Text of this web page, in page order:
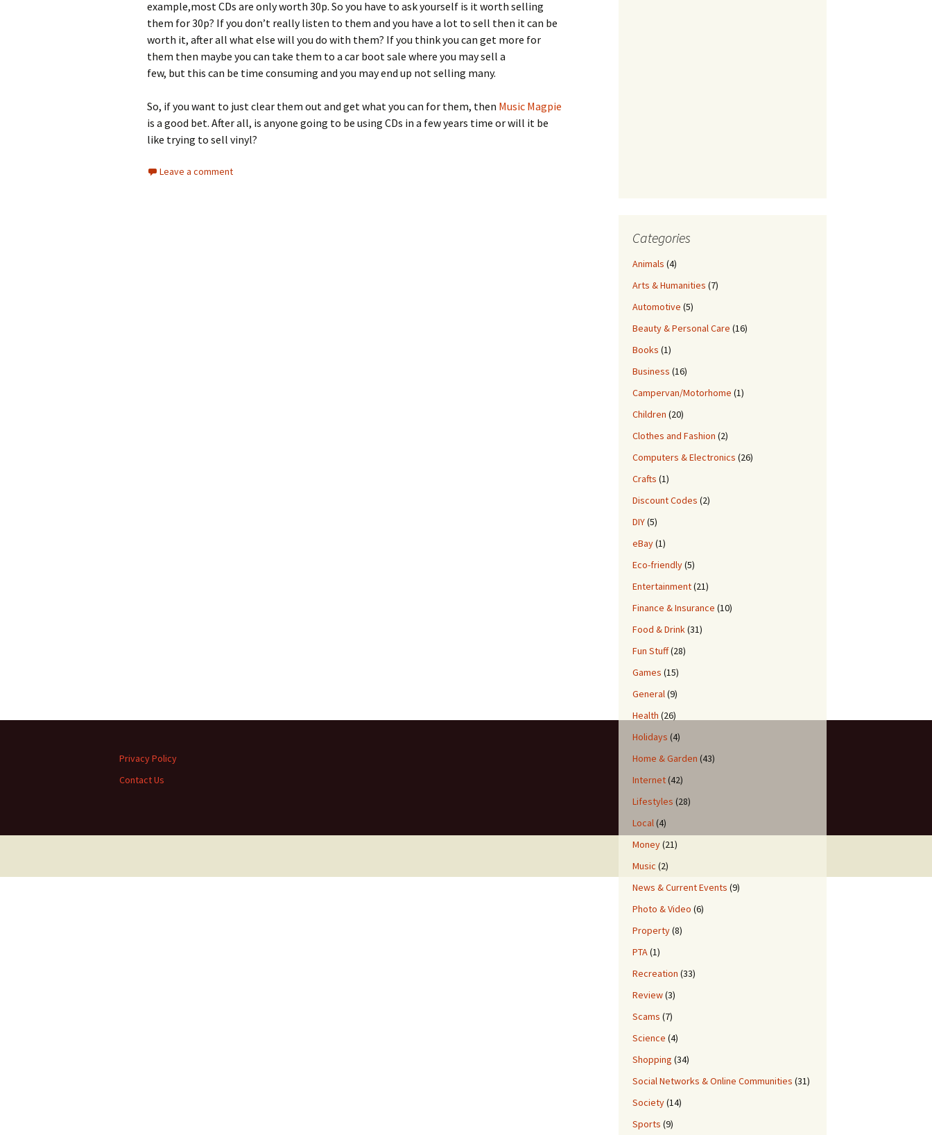
example,most CDs are only worth 30p. So you have to ask yourself is it worth selling
them for 30p? If you don’t really listen to them and you have a lot to sell then it can be
worth it, after all what else will you do with them? If you think you can get more for
them then maybe you can take them to a car boot sale where you may sell a
few, but this can be time consuming and you may end up not selling many.
So, if you want to just clear them out and get what you can for them, then Music Magpie
is a good bet. After all, is anyone going to be using CDs in a few years time or will it be
like trying to sell vinyl?
Leave a comment
Categories
Animals (4)
Arts & Humanities (7)
Automotive (5)
Beauty & Personal Care (16)
Books (1)
Business (16)
Campervan/Motorhome (1)
Children (20)
Clothes and Fashion (2)
Computers & Electronics (26)
Crafts (1)
Discount Codes (2)
DIY(5)
eBay(1)
Eco-friendly(5)
Entertainment(21)
Finance & Insurance (10)
Food & Drink(31)
Fun Stuff(28)
Games (15)
General(9)
Health (26)
Holidays (4)
Home & Garden (43)
Internet(42)
Lifestyles (28)
Local(4)
Money(21)
Music (2)
News & Current Events (9)
Photo & Video (6)
Property(8)
PTA(1)
Recreation (33)
Review(3)
Scams (7)
Science (4)
Shopping (34)
Social Networks & Online Communities (31)
Society(14)
Sports (9)
Privacy Policy
Contact Us